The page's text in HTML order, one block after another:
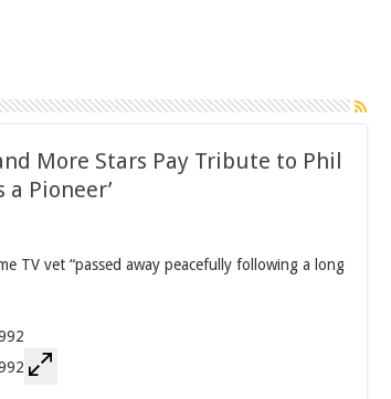
More Stars Pay Tribute to Phil
a Pioneer’
TV vet “passed away peacefully following a long